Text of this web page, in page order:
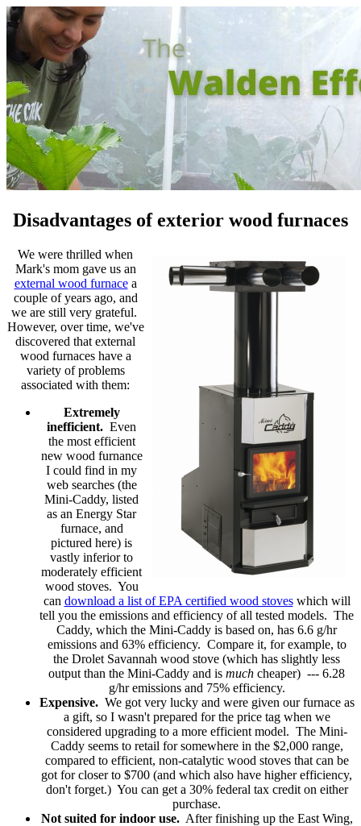
Disadvantages of exterior wood furnaces
We were thrilled when
Mark's mom gave us an
external wood furnacea
couple of years ago, and
we are still very grateful.
However, over time, we've
discovered that external
wood furnaces have a
variety of problems
associated with them:
Extremely
inefficient. Even
the most efficient
new wood furnance
I could find in my
web searches (the
Mini-Caddy, listed
as an Energy Star
furnace, and
pictured here) is
vastly inferior to
moderately efficient
wood stoves. You
can download a list of EPA certified wood stoveswhich will
tell you the emissions and efficiency of all tested models. The
Caddy, which the Mini-Caddy is based on, has 6.6 g/hr
emissions and 63% efficiency. Compare it, for example, to
the Drolet Savannah wood stove (which has slightly less
output than the Mini-Caddy and is much cheaper) --- 6.28
g/hr emissions and 75% efficiency.
Expensive.We got very lucky and were given our furnace as
a gift, so I wasn't prepared for the price tag when we
considered upgrading to a more efficient model. The Mini-
Caddy seems to retail for somewhere in the $2,000 range,
compared to efficient, non-catalytic wood stoves that can be
got for closer to $700 (and which also have higher efficiency,
don't forget.) You can get a 30% federal tax credit on either
purchase.
Not suited for indoor use.After finishing up the East Wing,